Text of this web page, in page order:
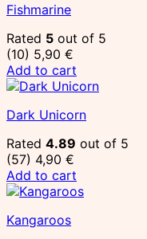
Fishmarine
Rated 5 out of 5
(10) 5,90 €
Add to cart
Dark Unicorn
Rated 4.89 out of 5
(57) 4,90 €
Add to cart
Kangaroos